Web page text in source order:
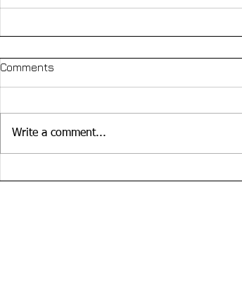
Comments
Write a comment...